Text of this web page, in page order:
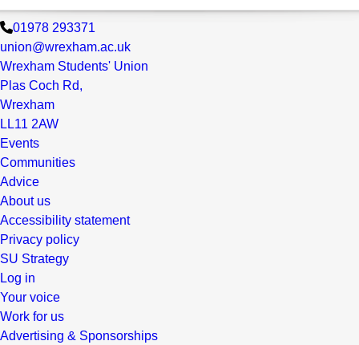
01978 293371
union@wrexham.ac.uk
Wrexham Students' Union
Plas Coch Rd,
Wrexham
LL11 2AW
Events
Communities
Advice
About us
Accessibility statement
Privacy policy
SU Strategy
Log in
Your voice
Work for us
Advertising & Sponsorships